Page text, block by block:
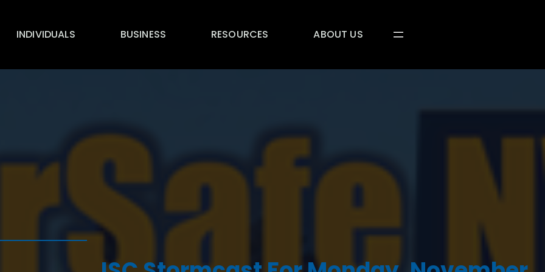
INDIVIDUALS BUSINESS RESOURCES ABOUT US